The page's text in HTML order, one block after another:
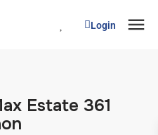
Login
Estate 361